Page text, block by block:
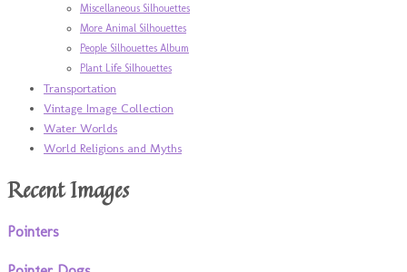
Miscellaneous Silhouettes
More Animal Silhouettes
People Silhouettes Album
Plant Life Silhouettes
Transportation
Vintage Image Collection
Water Worlds
World Religions and Myths
Recent Images
Pointers